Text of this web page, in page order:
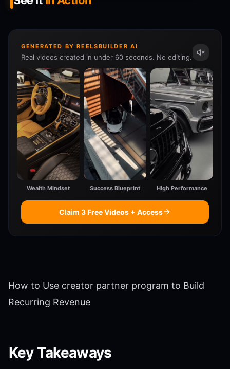
GENERATED BY REELSBUILDER AI
Real videos created in under 60 seconds. No editing.
Wealth Mindset Success Blueprint High Performance
Claim 3 Free Videos + Access
How to Use creator partner program to Build
Recurring Revenue
Key Takeaways